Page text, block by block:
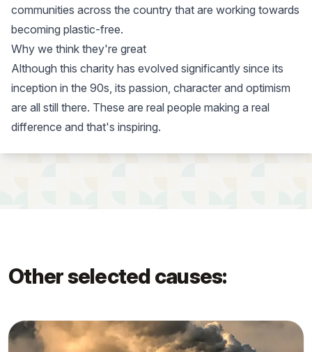
communities across the country that are working towards
becoming plastic-free.
Why we think they're great
Although this charity has evolved significantly since its
inception in the 90s, its passion, character and optimism
are all still there. These are real people making a real
difference and that's inspiring.
Other selected causes: